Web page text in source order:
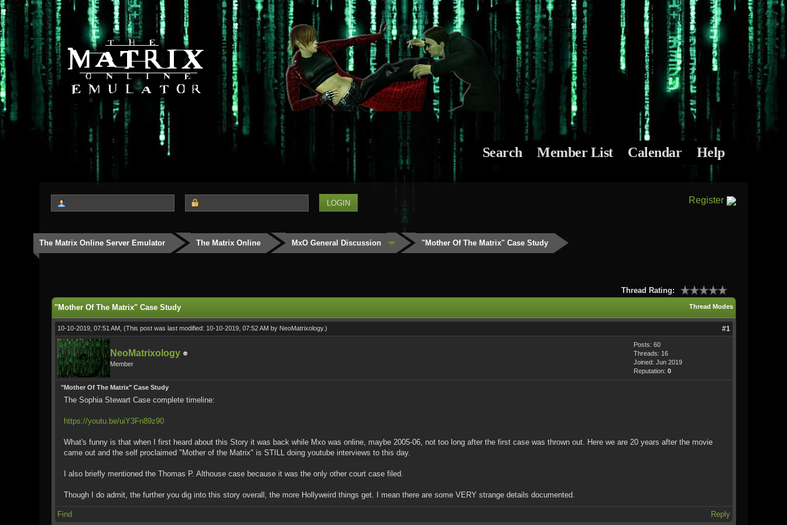
Search Member List Calendar Help
Register
The Matrix Online Server Emulator The Matrix Online MxO General Discussion "Mother Of The Matrix" Case Study
Thread Rating:
Thread Modes
"Mother Of The Matrix" Case Study
10-10-2019, 07:51 AM, (This post was last modified: 10-10-2019, 07:52 AM by NeoMatrixology.) #1
NeoMatrixology
Member
Posts: 60
Threads: 16
Joined: Jun 2019
Reputation: 0
"Mother Of The Matrix" Case Study
The Sophia Stewart Case complete timeline:
https://youtu.be/uiY3Fn89z90
What's funny is that when I first heard about this Story it was back while Mxo was online, maybe 2005-06, not too long after the first case was thrown out. Here we are 20 years after the movie
came out and the self proclaimed "Mother of the Matrix" is STILL doing youtube interviews to this day.
I also briefly mentioned the Thomas P. Althouse case because it was the only other court case filed.
Though I do admit, the further you dig into this story overall, the more Hollyweird things get. I mean there are some VERY strange details documented.
Find Reply